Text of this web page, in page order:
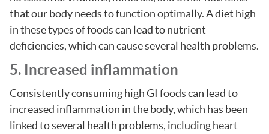
that our body needs to function optimally. A diet high
in these types of foods can lead to nutrient
deficiencies, which can cause several health problems.
5. Increased inflammation
Consistently consuming high GI foods can lead to
increased inflammation in the body, which has been
linked to several health problems, including heart